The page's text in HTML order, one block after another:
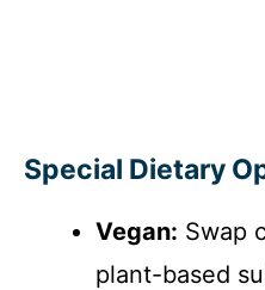
Special Dietary
Vegan: Swap
plant-based